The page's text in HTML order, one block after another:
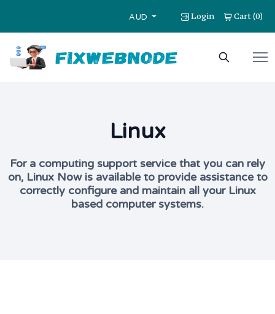
AUD Login Cart(0)
Linux
For a computing support service that you can rely
on, Linux Now is available to provide assistance to
correctly configure and maintain all your Linux
based computer systems.